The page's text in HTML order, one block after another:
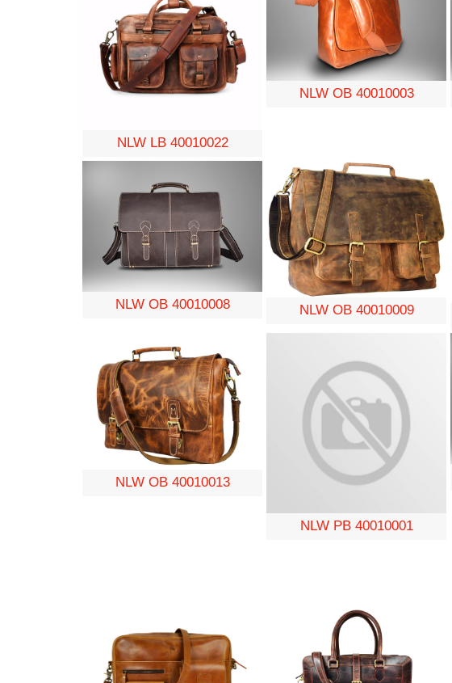
NLW LB 40010022
NLW OB 40010003
NLW OB 40010008 NLW OB 40010009
NLW OB 40010013
NLW PB 40010001